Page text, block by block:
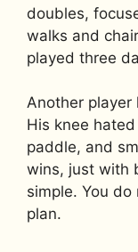
doubles,
walks and
played three
Another player
His knee
paddle, and
wins, just with
simple. You
plan.